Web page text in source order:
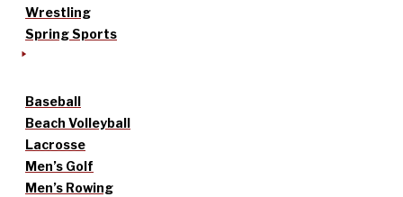
Wrestling
Spring Sports
Baseball
Beach Volleyball
Lacrosse
Men’s Golf
Men’s Rowing